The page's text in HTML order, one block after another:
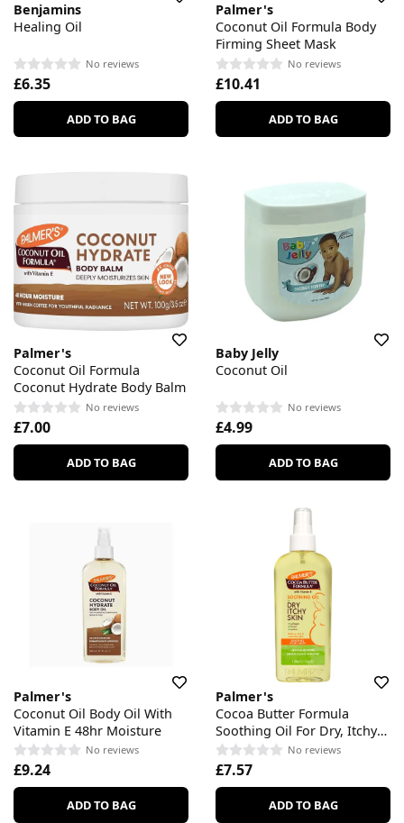
Benjamins
Healing Oil
No reviews
£6.35
ADD TO BAG
Palmer's
Coconut Oil Formula Body
Firming Sheet Mask
No reviews
£10.41
ADD TO BAG
Palmer's
Coconut Oil Formula
Coconut Hydrate Body Balm
No reviews
£7.00
ADD TO BAG
Baby Jelly
Coconut Oil
No reviews
£4.99
ADD TO BAG
Palmer's
Coconut Oil Body Oil With
Vitamin E 48hr Moisture
No reviews
£9.24
ADD TO BAG
Palmer's
Cocoa Butter Formula
Soothing Oil For Dry, Itchy
Skin
No reviews
£7.57
ADD TO BAG